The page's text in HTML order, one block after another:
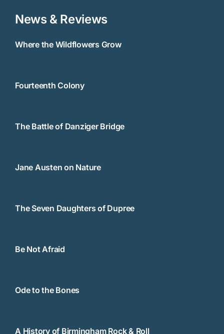
News & Reviews
Where the Wildflowers Grow
Fourteenth Colony
The Battle of Danziger Bridge
Jane Austen on Nature
The Seven Daughters of Dupree
Be Not Afraid
Ode to the Bones
A History of Birmingham Rock & Roll